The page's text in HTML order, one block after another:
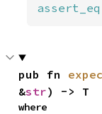
pub fn
&str) -> T
where